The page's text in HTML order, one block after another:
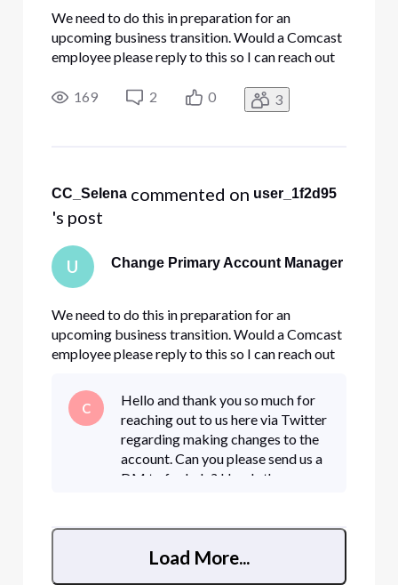
We need to do this in preparation for an
upcoming business transition. Would a Comcast
employee please reply to this so I can reach out
169
2 0 3
CC_Selena commented on user_1f2d95
's post
U Change Primary Account Manager
We need to do this in preparation for an
upcoming business transition. Would a Comcast
employee please reply to this so I can reach out
C
Hello and thank you so much for
reaching out to us here via Twitter
regarding making changes to the
account. Can you please send us a
DM to for help? Here's the
Load More...